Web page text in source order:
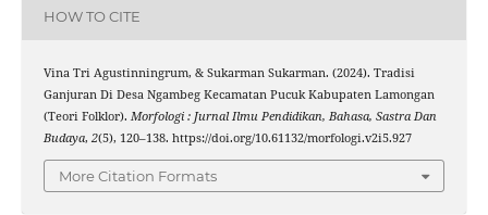
HOW TO CITE
Vina Tri Agustinningrum, & Sukarman Sukarman. (2024). Tradisi
Ganjuran Di Desa Ngambeg Kecamatan Pucuk Kabupaten Lamongan
(Teori Folklor). Morfologi : Jurnal Ilmu Pendidikan, Bahasa, Sastra Dan
Budaya, 2(5), 120–138. https://doi.org/10.61132/morfologi.v2i5.927
More Citation Formats